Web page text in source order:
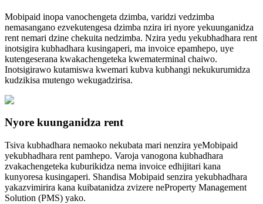
Mobipaid inopa vanochengeta dzimba, varidzi vedzimba
nemasangano ezvekutengesa dzimba nzira iri nyore yekuunganidza
rent nemari dzine chekuita nedzimba. Nzira yedu yekubhadhara rent
inotsigira kubhadhara kusingaperi, ma invoice epamhepo, uye
kutengeserana kwakachengeteka kwematerminal chaiwo.
Inotsigirawo kutamiswa kwemari kubva kubhangi nekukurumidza
kudzikisa mutengo wekugadzirisa.
Nyore kuunganidza rent
Tsiva kubhadhara nemaoko nekubata mari nenzira yeMobipaid
yekubhadhara rent pamhepo. Varoja vanogona kubhadhara
zvakachengeteka kuburikidza nema invoice edhijitari kana
kunyoresa kusingaperi. Shandisa Mobipaid senzira yekubhadhara
yakazvimirira kana kuibatanidza zvizere neProperty Management
Solution (PMS) yako.